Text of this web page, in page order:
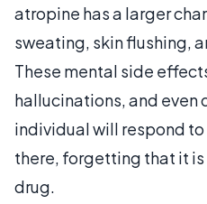
atropine has a larger
sweating, skin flushing,
These mental side
hallucinations, and even
individual will respond
there, forgetting that it
drug.